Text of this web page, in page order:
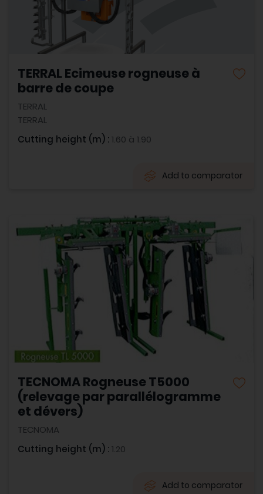
TERRAL Ecimeuse rogneuse à
barre de coupe
TERRAL
TERRAL
Cutting height (m) :1.60 à 1.90
Add to comparator
TECNOMA Rogneuse T5000
(relevage par parallélogramme
et dévers)
TECNOMA
Cutting height (m) :1.20
Add to comparator